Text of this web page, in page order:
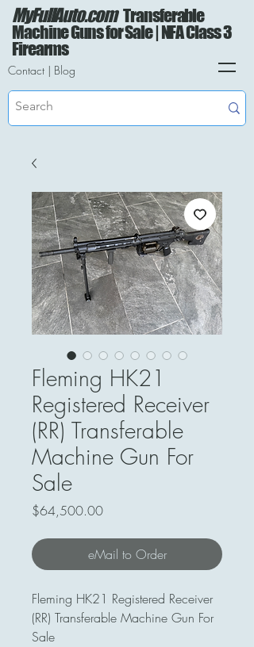
MyFullAuto.com Transferable
Machine Guns for Sale | NFA Class 3
Firearms
Contact | Blog
Fleming HK21
Registered Receiver
(RR) Transferable
Machine Gun For
Sale
$64,500.00Price
eMail to Order
Fleming HK21 Registered Receiver
(RR) Transferable Machine Gun For
Sale